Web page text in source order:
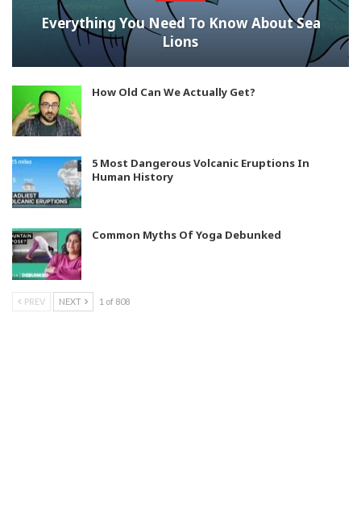
Everything You Need To Know About Sea
Lions
How Old Can We Actually Get?
5 Most Dangerous Volcanic Eruptions In
Human History
Common Myths Of Yoga Debunked
PREV NEXT 1 of 808